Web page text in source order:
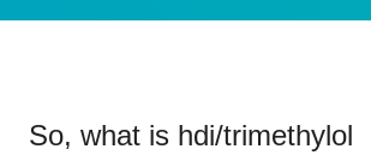
So, what is hdi/trimethylol